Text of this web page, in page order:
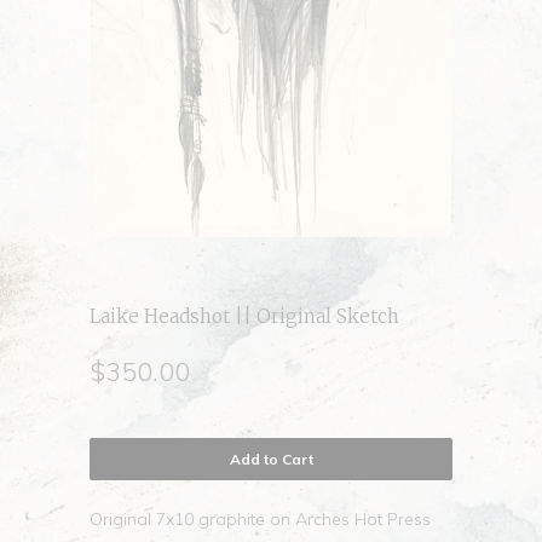
Laike Headshot || Original Sketch
$350.00
Add to Cart
Original 7x10 graphite on Arches Hot Press